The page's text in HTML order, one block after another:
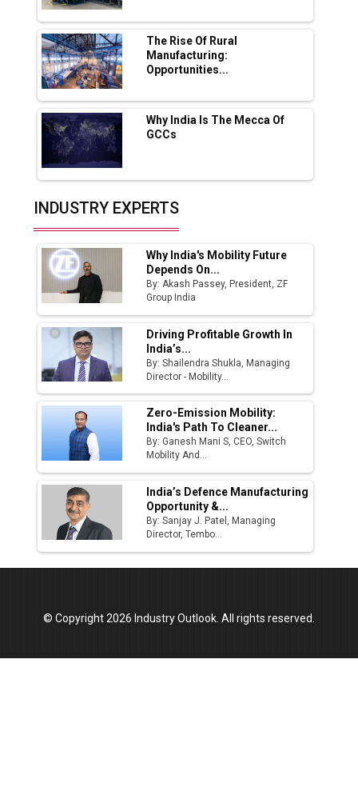
MSSSL Plans New Greenfield Steel Plant to
Boost Output
Godrej Tooling Expands Footprint in India’s
Fast-Growing EV Manufacturing Sector
India Emerges as Key Hub for Apple iPhone
Production
Union Budget 2025 Key Announcements
Top 10 Women Leaders Shaping India's
Manufacturing Landscape
The Rise Of Rural
Manufacturing:
Opportunities...
Why India Is The Mecca Of
GCCs
INDUSTRY EXPERTS
Why India's Mobility Future
Depends On...
By: Akash Passey, President, ZF
Group India
Driving Profitable Growth In
India’s...
By: Shailendra Shukla, Managing
Director - Mobility...
Zero-Emission Mobility:
India's Path To Cleaner...
By: Ganesh Mani S, CEO, Switch
Mobility And...
India’s Defence Manufacturing
Opportunity &...
By: Sanjay J. Patel, Managing
Director, Tembo...
© Copyright 2026 Industry Outlook. All rights reserved.